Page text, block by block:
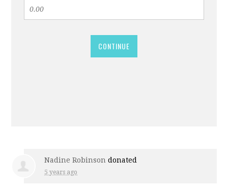
CONTINUE
Nadine Robinson donated
5 years ago